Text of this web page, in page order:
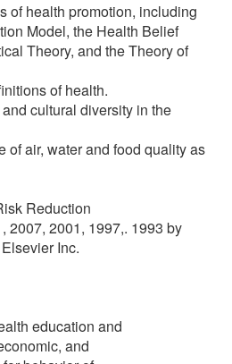
of health promotion, including
Model, the Health Belief
Theory, and the Theory of
of health.
cultural diversity in the
of air, water and food quality as
Reduction
2007, 2001, 1997,. 1993 by
Inc.
education and
and